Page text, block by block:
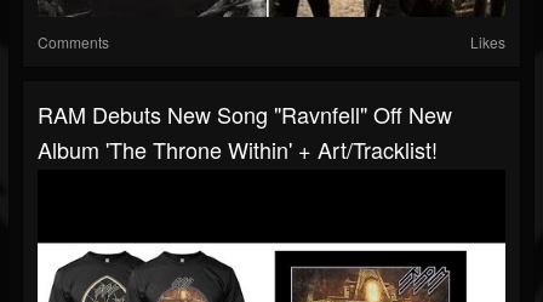
Comments Likes
RAM Debuts New Song "Ravnfell" Off New
Album 'The Throne Within' + Art/tracklist!